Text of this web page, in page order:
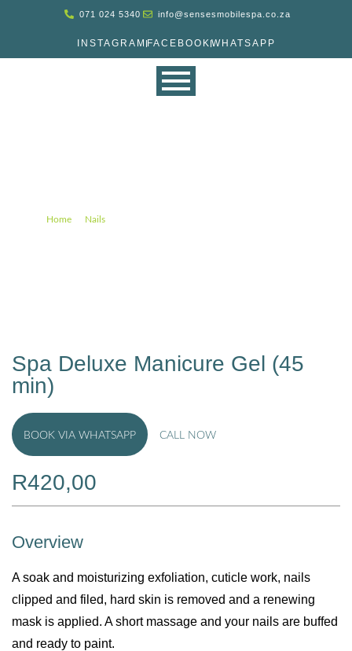
071 024 5340 info@sensesmobilespa.co.za
INSTAGRAM FACEBOOKWHATSAPP
Home Nails
Spa Deluxe Manicure Gel (45
min)
BOOK VIA WHATSAPP CALL NOW
R420,00
Overview
A soak and moisturizing exfoliation, cuticle work, nails
clipped and filed, hard skin is removed and a renewing
mask is applied. A short massage and your nails are buffed
and ready to paint.